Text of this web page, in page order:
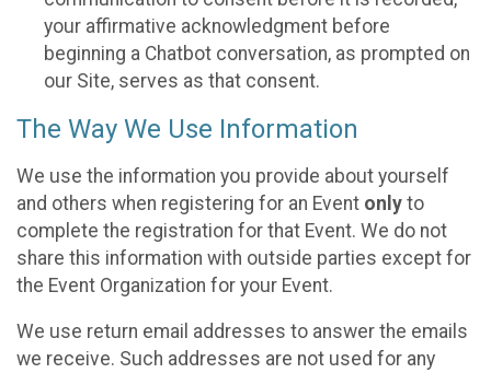
your affirmative acknowledgment before
beginning a Chatbot conversation, as prompted on
our Site, serves as that consent.
The Way We Use Information
We use the information you provide about yourself
and others when registering for an Event only to
complete the registration for that Event. We do not
share this information with outside parties except for
the Event Organization for your Event.
We use return email addresses to answer the emails
we receive. Such addresses are not used for any